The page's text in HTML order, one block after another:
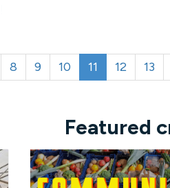
8 9 10 11 12 13
Featured